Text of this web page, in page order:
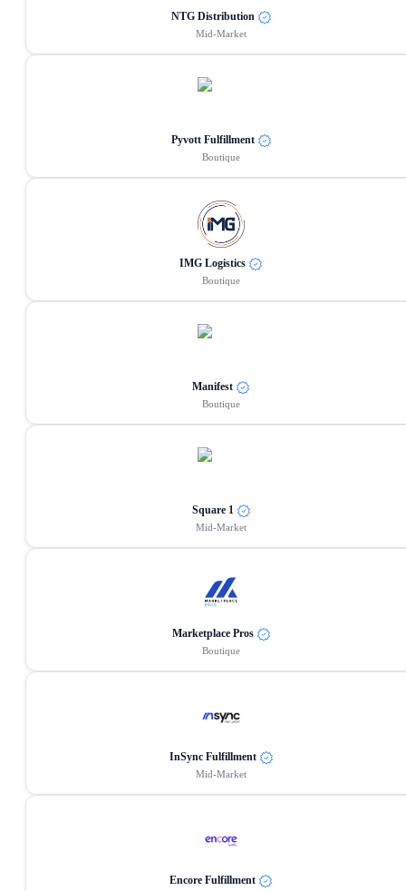
NTG Distribution
Mid-Market
Pyvott Fulfillment
Boutique
IMG Logistics
Boutique
Manifest
Boutique
Square 1
Mid-Market
Marketplace Pros
Boutique
InSync Fulfillment
Mid-Market
Encore Fulfillment